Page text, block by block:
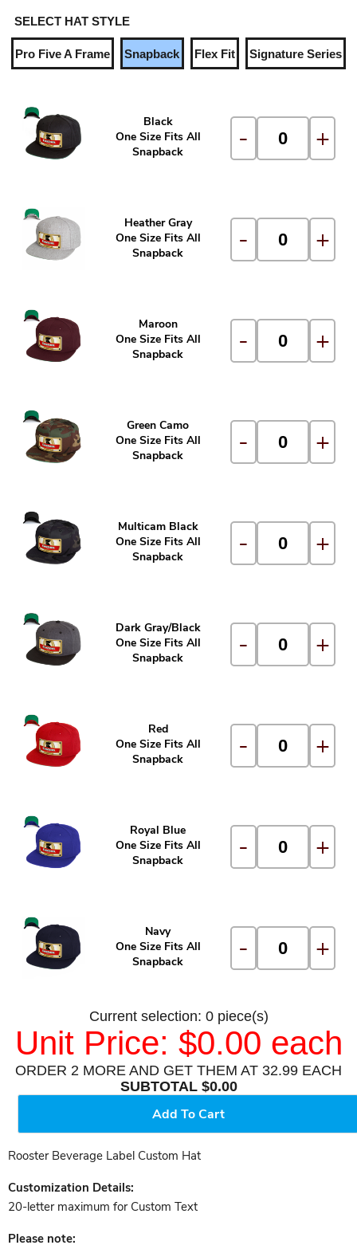
SELECT HAT STYLE
Pro Five A Frame Snapback Flex Fit Signature Series
Black
One Size Fits All
Snapback
- +
Heather Gray
One Size Fits All
Snapback
- +
Maroon
One Size Fits All
Snapback
- +
Green Camo
One Size Fits All
Snapback
- +
Multicam Black
One Size Fits All
Snapback
- +
Dark Gray/Black
One Size Fits All
Snapback
- +
Red
One Size Fits All
Snapback
- +
Royal Blue
One Size Fits All
Snapback
- +
Navy
One Size Fits All
Snapback
- +
Current selection: 0 piece(s)
Unit Price: $0.00 each
ORDER 2 MORE AND GET THEM AT 32.99 EACH
SUBTOTAL $0.00
Add To Cart
Rooster Beverage Label Custom Hat
Customization Details:
20-letter maximum for Custom Text
Please note: